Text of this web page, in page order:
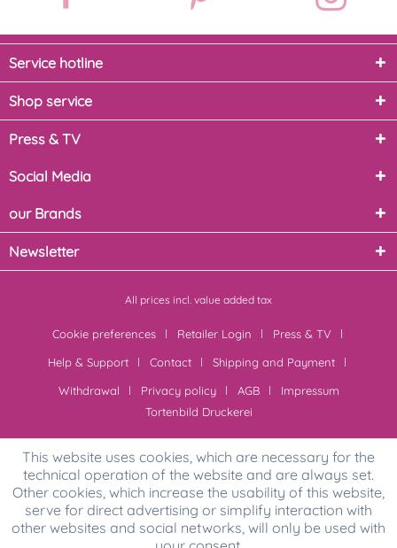
Service hotline
Shop service
Press & TV
Social Media
our Brands
Newsletter
All prices incl. value added tax
Cookie preferences Retailer Login
Press & TV
Help & Support
Contact
Shipping and Payment
Withdrawal
Privacy policy AGB
Impressum
Tortenbild Druckerei
This website uses cookies, which are necessary for the
technical operation of the website and are always set.
Other cookies, which increase the usability of this website,
serve for direct advertising or simplify interaction with
other websites and social networks, will only be used with